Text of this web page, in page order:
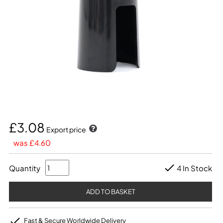
£3.08 Export price
was £4.60
Quantity 4 In Stock
Fast & Secure Worldwide Delivery